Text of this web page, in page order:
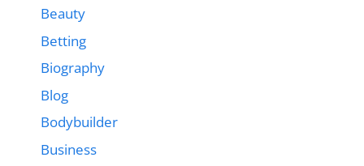
Beauty
Betting
Biography
Blog
Bodybuilder
Business